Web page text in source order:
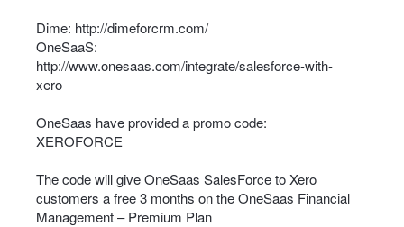
Dime: http://dimeforcrm.com/
OneSaaS:
http://www.onesaas.com/integrate/salesforce-with-
xero
OneSaas have provided a promo code:
XEROFORCE
The code will give OneSaas SalesForce to Xero
customers a free 3 months on the OneSaas Financial
Management – Premium Plan